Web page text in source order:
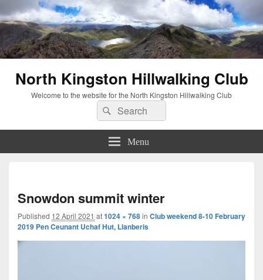
North Kingston Hillwalking Club
Welcome to the website for the North Kingston Hillwalking Club
Search
for:
Search
Menu
Snowdon summit winter
Published 12 April 2021 at1024 × 768in Club weekend 8-10 February
2019 Pen Ceunant Uchaf Hut, Llanberis